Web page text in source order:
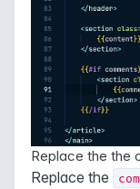
Replace the the
Replace the